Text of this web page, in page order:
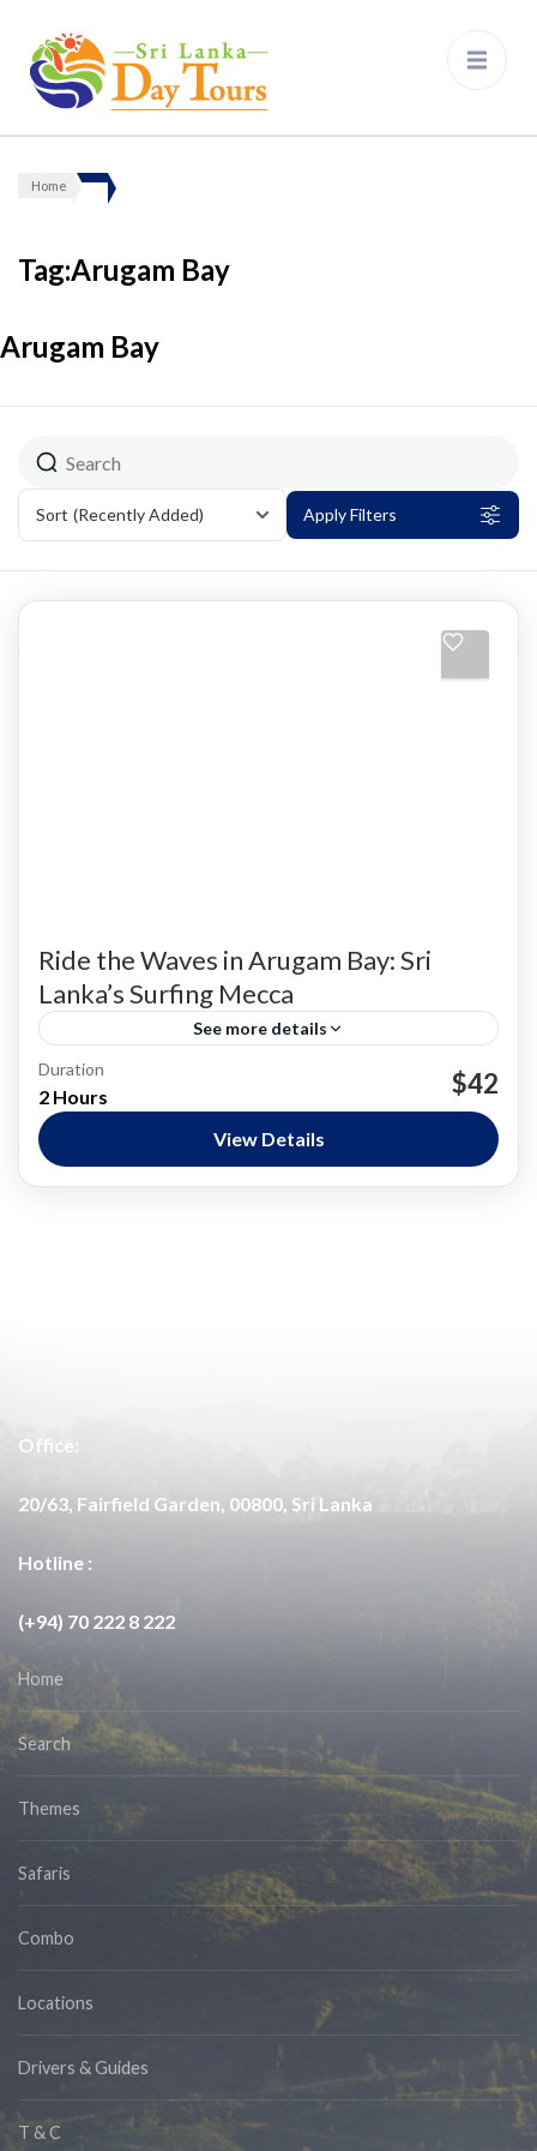
Home
Tag:Arugam Bay
Arugam Bay
Sort (Recently Added) Apply Filters
Ride the Waves in Arugam Bay: Sri
Lanka’s Surfing Mecca
See more details
Adventure Activities
Surfing
Duration
2 Hours $42
View Details
Office:
20/63, Fairfield Garden, 00800, Sri Lanka
Hotline :
(+94) 70 222 8 222
Home
Search
Themes
Safaris
Combo
Locations
Drivers & Guides
T & C